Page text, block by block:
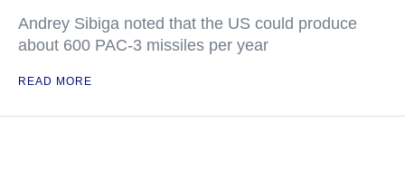
Andrey Sibiga noted that the US could produce
about 600 PAC-3 missiles per year
READ MORE